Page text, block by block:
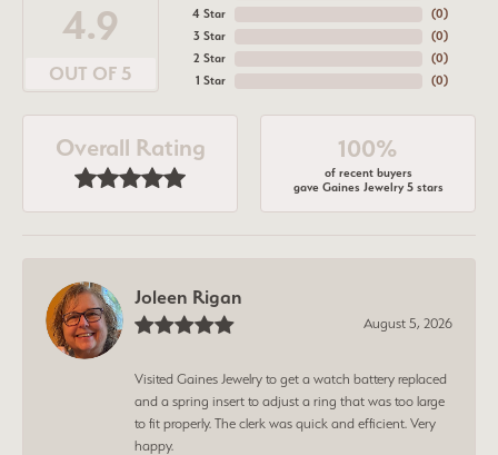
4.9
OUT OF 5
4 Star
3 Star
2 Star
1 Star
(0)
(0)
(0)
(0)
Overall Rating 100%
of recent buyers
gave Gaines Jewelry 5 stars
Joleen Rigan
August 5, 2026
Visited Gaines Jewelry to get a watch battery replaced
and a spring insert to adjust a ring that was too large
to fit properly. The clerk was quick and efficient. Very
happy.